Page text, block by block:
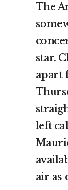
The
star.
apart
left
air as